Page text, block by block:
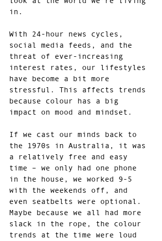
in.
With 24-hour news cycles,
social media feeds, and the
threat of ever-increasing
interest rates, our lifestyles
have become a bit more
stressful. This affects trends
because colour has a big
impact on mood and mindset.
If we cast our minds back to
the 1970s in Australia, it was
a relatively free and easy
time – we only had one phone
in the house, we worked 9-5
with the weekends off, and
even seatbelts were optional.
Maybe because we all had more
slack in the rope, the colour
trends at the time were loud